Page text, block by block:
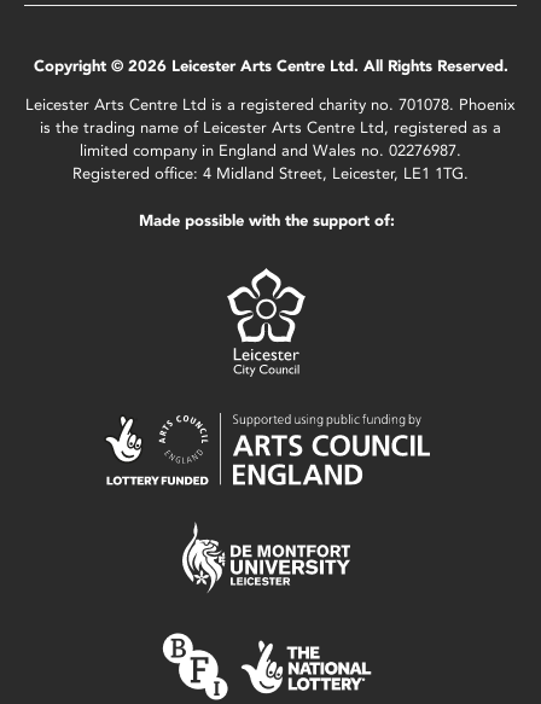
Copyright © 2026 Leicester Arts Centre Ltd. All Rights Reserved.
Leicester Arts Centre Ltd is a registered charity no. 701078. Phoenix
is the trading name of Leicester Arts Centre Ltd, registered as a
limited company in England and Wales no. 02276987.
Registered office: 4 Midland Street, Leicester, LE1 1TG.
Made possible with the support of: